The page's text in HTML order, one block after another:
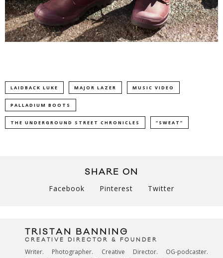
LAIDBACK LUKE MAJOR LAZER MUSIC VIDEO
PALLADIUM BOOTS
THE UNDERGROUND STREET CHRONICLES “SWEAT”
SHARE ON
Facebook Pinterest Twitter
TRISTAN BANNING
CREATIVE DIRECTOR & FOUNDER
Writer. Photographer. Creative Director. OG-podcaster.